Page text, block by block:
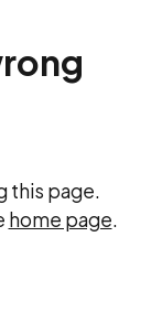
this page.
home page.